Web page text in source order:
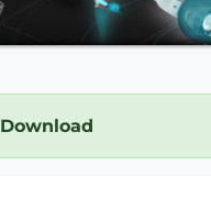
Download